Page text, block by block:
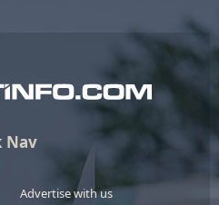
Nav
Advertise with us